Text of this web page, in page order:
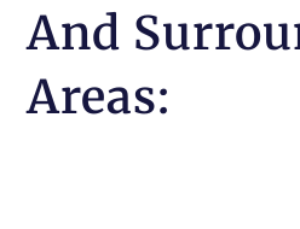
And
Areas: